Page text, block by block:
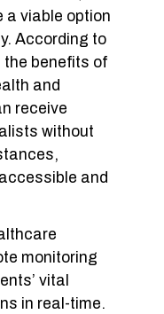
a viable option
According to
the benefits of
and
receive
without
and
monitoring
vital
in real-time.